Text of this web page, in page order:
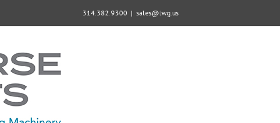
314.382.9300 | sales@lwg.us